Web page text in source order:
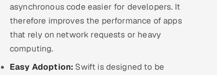
asynchronous code easier for developers. It
therefore improves the performance of apps
that rely on network requests or heavy
computing.
Easy Adoption: Swift is designed to be